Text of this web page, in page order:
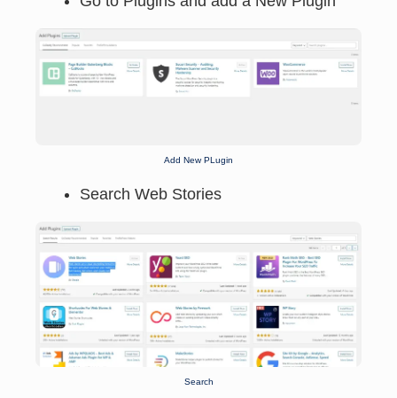
Add New PLugin
Search Web Stories
Search